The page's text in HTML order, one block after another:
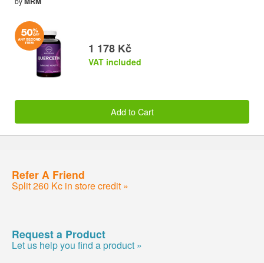
1 178 Kč
VAT included
Add to Cart
Refer A Friend
Split 260 Kc in store credit »
Request a Product
Let us help you find a product »